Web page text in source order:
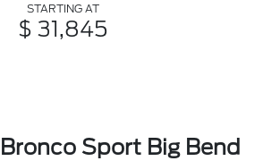
STARTING AT
$ 31,845
Sport Big Bend